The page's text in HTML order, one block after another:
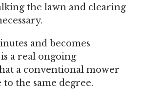
the lawn and clearing
and becomes
a real ongoing
a conventional mower
to the same degree.